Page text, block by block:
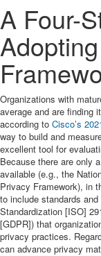
A Four-
Organizations with
average and are finding
according to Cisco’s
way to build and
excellent tool for
Because there are only
available (e.g., the
Privacy Framework), in
to include standards
Standardization [ISO]
[GDPR]) that
privacy practices.
can advance privacy